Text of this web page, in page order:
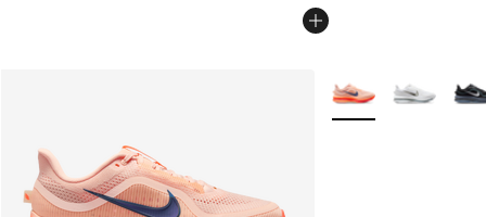
More Colors